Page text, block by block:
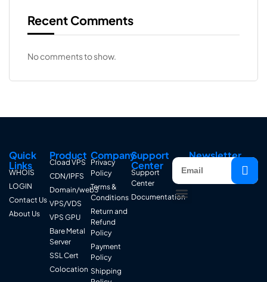
Recent Comments
No comments to show.
Quick
Links
WHOIS
LOGIN
Contact Us
About Us
Product
Cload VPS
CDN/IPFS
Domain/web3
VPS/VDS
VPS GPU
Bare Metal
Server
SSL Cert
Colocation
Company
Privacy
Policy
Terms &
Conditions
Return and
Refund
Policy
Payment
Policy
Shipping
Support
Center
Support
Center
Documentation
Newsletter